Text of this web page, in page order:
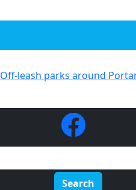
Off-leash parks around
Search